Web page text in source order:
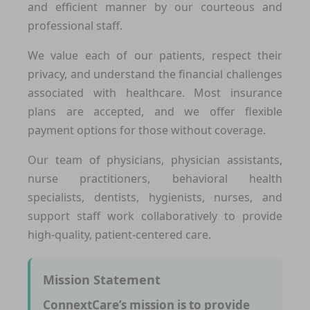
and efficient manner by our courteous and
professional staff.
We value each of our patients, respect their
privacy, and understand the financial challenges
associated with healthcare. Most insurance
plans are accepted, and we offer flexible
payment options for those without coverage.
Our team of physicians, physician assistants,
nurse practitioners, behavioral health
specialists, dentists, hygienists, nurses, and
support staff work collaboratively to provide
high-quality, patient-centered care.
Mission Statement
ConnextCare’s mission is to provide